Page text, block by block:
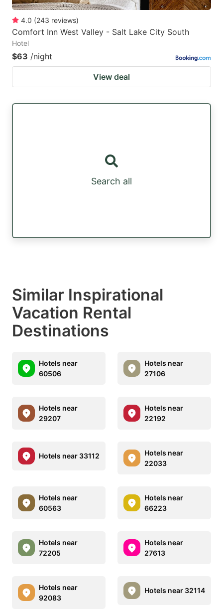
4.0 (243 reviews)
Comfort Inn West Valley - Salt Lake City South
Hotel
$63 /night
View deal
Search all
Similar Inspirational
Vacation Rental
Destinations
Hotels near
60506
Hotels near
27106
Hotels near
29207
Hotels near
22192
Hotels near 33112
Hotels near
22033
Hotels near
60563
Hotels near
66223
Hotels near
72205
Hotels near
27613
Hotels near
92083
Hotels near 32114